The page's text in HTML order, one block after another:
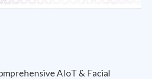
AIoT & Facial